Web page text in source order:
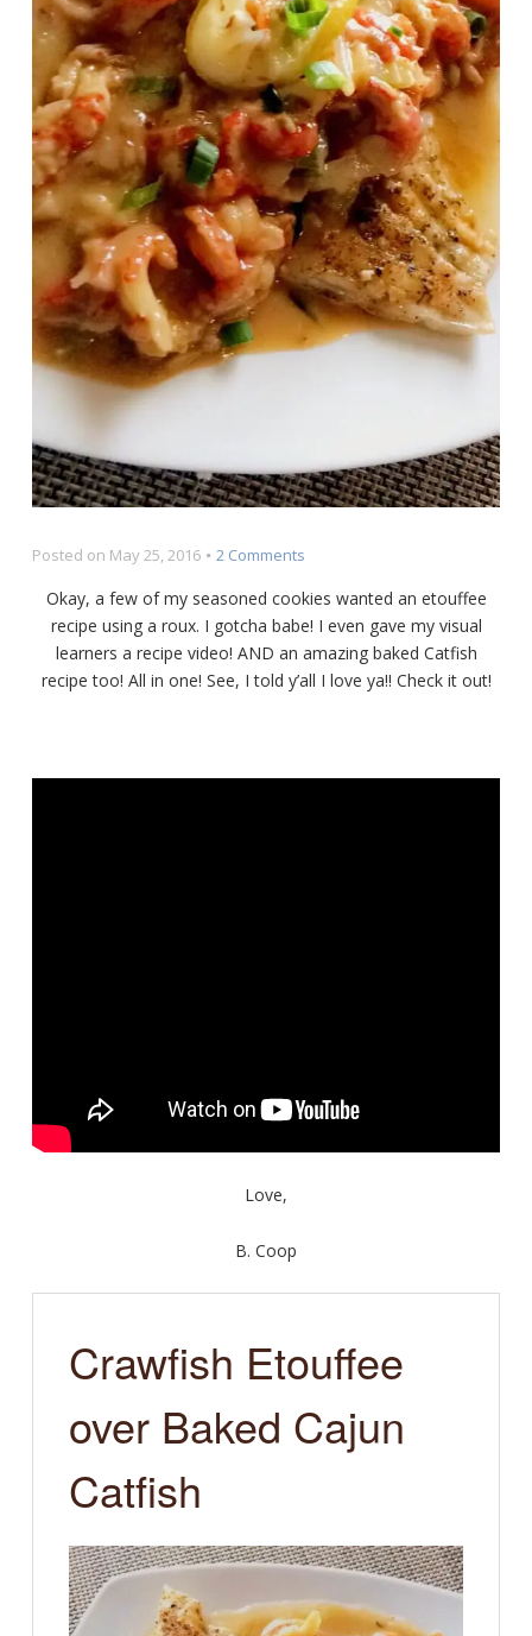
Posted on May 25, 2016 2 Commentson
Étouffée
over
Baked
Cajun
Okay, a few of my seasoned cookies wanted an etouffee
recipe using a roux. I gotcha babe! I even gave my visual
learners a recipe video! AND an amazing baked Catfish
recipe too! All in one! See, I told y’all I love ya!! Check it out!
Love,
B. Coop
Crawfish Etouffee
over Baked Cajun
Catfish